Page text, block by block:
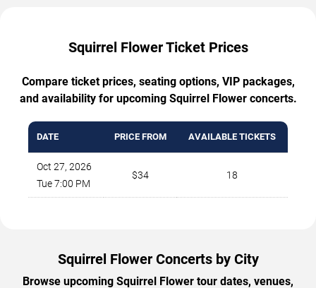
Squirrel Flower Ticket Prices
Compare ticket prices, seating options, VIP packages,
and availability for upcoming Squirrel Flower concerts.
DATE PRICE FROM AVAILABLE TICKETS
Oct 27, 2026
Tue 7:00 PM
$34 18
Squirrel Flower Concerts by City
Browse upcoming Squirrel Flower tour dates, venues,